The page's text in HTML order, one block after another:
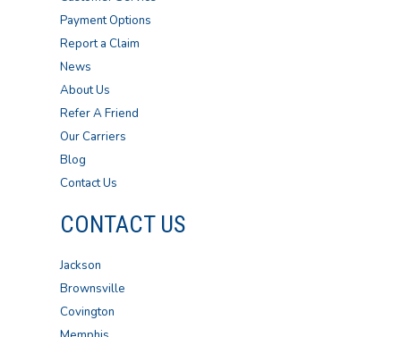
Payment Options
Report a Claim
News
About Us
Refer A Friend
Our Carriers
Blog
Contact Us
CONTACT US
Jackson
Brownsville
Covington